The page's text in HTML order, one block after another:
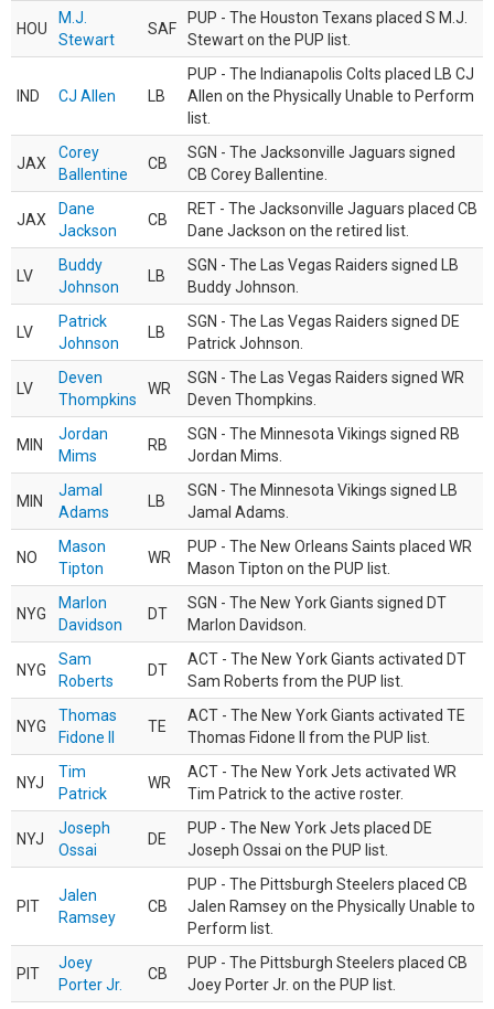
HOU
M.J.
Stewart
SAF
PUP - The Houston Texans placed S M.J.
Stewart on the PUP list.
IND CJ Allen LB
PUP - The Indianapolis Colts placed LB CJ
Allen on the Physically Unable to Perform
list.
JAX
Corey
Ballentine
CB
SGN - The Jacksonville Jaguars signed
CB Corey Ballentine.
JAX
Dane
Jackson
CB
RET - The Jacksonville Jaguars placed CB
Dane Jackson on the retired list.
LV
Buddy
Johnson
LB
SGN - The Las Vegas Raiders signed LB
Buddy Johnson.
LV
Patrick
Johnson
LB
SGN - The Las Vegas Raiders signed DE
Patrick Johnson.
LV
Deven
Thompkins
WR
SGN - The Las Vegas Raiders signed WR
Deven Thompkins.
MIN
Jordan
Mims
RB
SGN - The Minnesota Vikings signed RB
Jordan Mims.
MIN
Jamal
Adams
LB
SGN - The Minnesota Vikings signed LB
Jamal Adams.
NO
Mason
Tipton
WR
PUP - The New Orleans Saints placed WR
Mason Tipton on the PUP list.
NYG
Marlon
Davidson
DT
SGN - The New York Giants signed DT
Marlon Davidson.
NYG
Sam
Roberts
DT
ACT - The New York Giants activated DT
Sam Roberts from the PUP list.
NYG
Thomas
Fidone II
TE
ACT - The New York Giants activated TE
Thomas Fidone II from the PUP list.
NYJ
Tim
Patrick
WR
ACT - The New York Jets activated WR
Tim Patrick to the active roster.
NYJ
Joseph
Ossai
DE
PUP - The New York Jets placed DE
Joseph Ossai on the PUP list.
PIT
Jalen
Ramsey
CB
PUP - The Pittsburgh Steelers placed CB
Jalen Ramsey on the Physically Unable to
Perform list.
PIT
Joey
Porter Jr.
CB
PUP - The Pittsburgh Steelers placed CB
Joey Porter Jr. on the PUP list.